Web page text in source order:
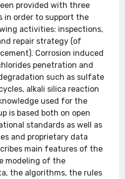
provided with three
in order to support the
activities: inspections,
repair strategy (of
Corrosion induced
penetration and
such as sulfate
alkali silica reaction
used for the
is based both on open
standards as well as
and proprietary data
main features of the
modeling of the
the algorithms, the rules